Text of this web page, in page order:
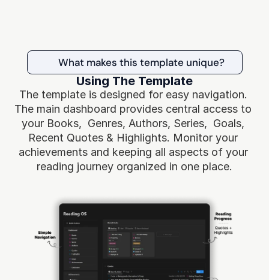
What makes this template unique?
Using The Template
The template is designed for easy navigation.
The main dashboard provides central access to
your Books,  Genres, Authors, Series,  Goals,
Recent Quotes & Highlights. Monitor your
achievements and keeping all aspects of your
reading journey organized in one place.